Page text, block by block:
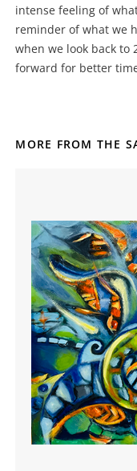
intense feeling of
reminder of what we
when we look back to
forward for better
MORE FROM THE